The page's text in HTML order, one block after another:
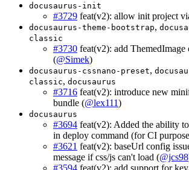
docusaurus-init
#3729 feat(v2): allow init project
docusaurus-theme-bootstrap,
classic
#3730 feat(v2): add ThemedImage
(@Simek)
docusaurus-cssnano-preset,
classic, docusaurus
#3716 feat(v2): introduce new
bundle (@lex111)
docusaurus
#3694 feat(v2): Added the ability
in deploy command (for CI
#3621 feat(v2): baseUrl config
message if css/js can't load (@jcs98
#3594 feat(v2): add support for